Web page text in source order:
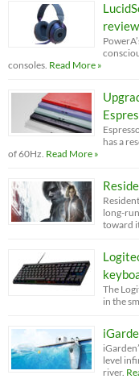
review
consoles. Read More »
has a
of 60Hz. Read More »
long-
toward
The
in the
level
river.